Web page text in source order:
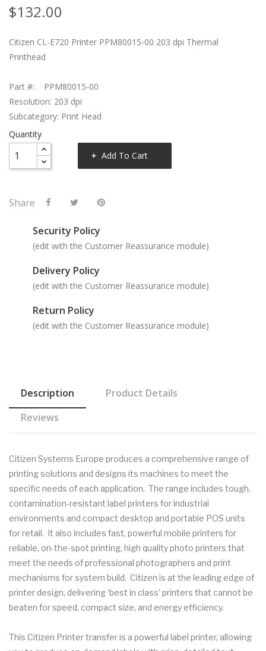
$132.00
Citizen CL-E720 Printer PPM80015-00 203 dpi Thermal
Printhead
Part #: PPM80015-00
Resolution: 203 dpi
Subcategory: Print Head
Quantity
Add To Cart
Share
Security Policy
(edit with the Customer Reassurance module)
Delivery Policy
(edit with the Customer Reassurance module)
Return Policy
(edit with the Customer Reassurance module)
Description
Product Details
Reviews
Citizen Systems Europe produces a comprehensive range of
printing solutions and designs its machines to meet the
specific needs of each application. The range includes tough,
contamination-resistant label printers for industrial
environments and compact desktop and portable POS units
for retail. It also includes fast, powerful mobile printers for
reliable, on-the-spot printing, high quality photo printers that
meet the needs of professional photographers and print
mechanisms for system build. Citizen is at the leading edge of
printer design, delivering ‘best in class’ printers that cannot be
beaten for speed, compact size, and energy efficiency.
This Citizen Printer transfer is a powerful label printer, allowing